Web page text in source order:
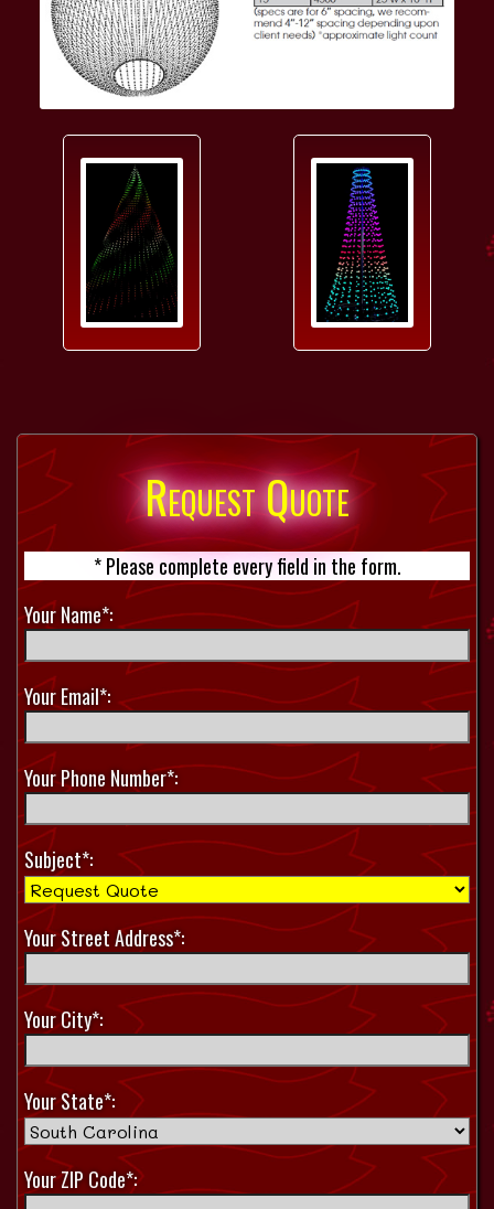
Request Quote
* Please complete every field in the form.
Your Name*:
Your Email*:
Your Phone Number*:
Subject*:
Your Street Address*:
Your City*:
Your State*:
Your ZIP Code*: